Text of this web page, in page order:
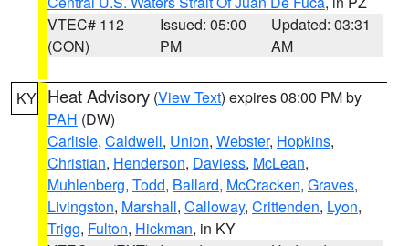
VTEC# 112
(CON)
Issued: 05:00
PM
Updated: 03:31
AM
KY Heat Advisory (View Text) expires 08:00 PM by
PAH (DW)
Carlisle, Caldwell, Union, Webster, Hopkins,
Christian, Henderson, Daviess, McLean,
Muhlenberg, Todd, Ballard, McCracken, Graves,
Livingston, Marshall, Calloway, Crittenden, Lyon,
Trigg, Fulton, Hickman, in KY